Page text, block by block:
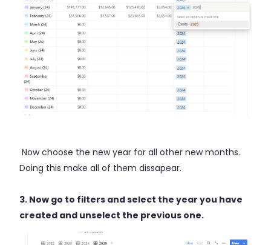
Now choose the new year for all other new months.
Doing this make all of them dissapear.
3. Now go to filters and select the year you have
created and unselect the previous one.